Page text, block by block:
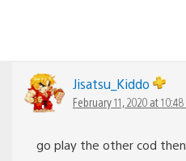
Jisatsu_Kiddo
February 11, 2020 at
go play the other cod then.